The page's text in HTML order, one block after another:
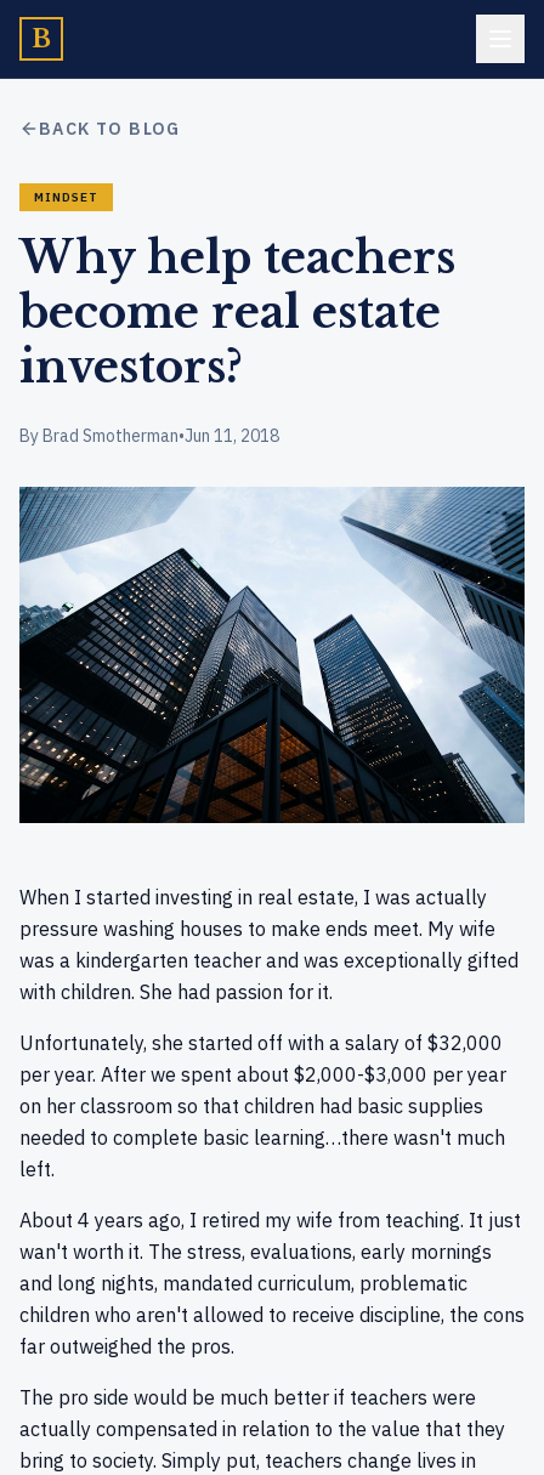
B
BACK TO BLOG
MINDSET
Why help teachers
become real estate
investors?
By Brad Smotherman•Jun 11, 2018
When I started investing in real estate, I was actually
pressure washing houses to make ends meet. My wife
was a kindergarten teacher and was exceptionally gifted
with children. She had passion for it.
Unfortunately, she started off with a salary of $32,000
per year. After we spent about $2,000-$3,000 per year
on her classroom so that children had basic supplies
needed to complete basic learning…there wasn't much
left.
About 4 years ago, I retired my wife from teaching. It just
wan't worth it. The stress, evaluations, early mornings
and long nights, mandated curriculum, problematic
children who aren't allowed to receive discipline, the cons
far outweighed the pros.
The pro side would be much better if teachers were
actually compensated in relation to the value that they
bring to society. Simply put, teachers change lives in